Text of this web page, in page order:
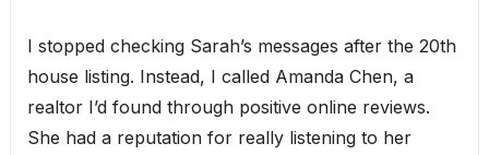
I stopped checking Sarah’s messages after the 20th
house listing. Instead, I called Amanda Chen, a
realtor I’d found through positive online reviews.
She had a reputation for really listening to her